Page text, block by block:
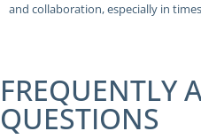
and collaboration, especially in
FREQUENTLY
QUESTIONS